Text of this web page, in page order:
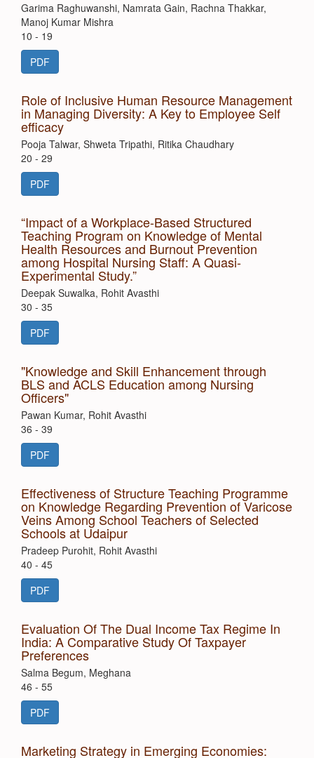
Garima Raghuwanshi, Namrata Gain, Rachna Thakkar,
Manoj Kumar Mishra
10 - 19
PDF
Role of Inclusive Human Resource Management
in Managing Diversity: A Key to Employee Self
efficacy
Pooja Talwar, Shweta Tripathi, Ritika Chaudhary
20 - 29
PDF
“Impact of a Workplace-Based Structured
Teaching Program on Knowledge of Mental
Health Resources and Burnout Prevention
among Hospital Nursing Staff: A Quasi-
Experimental Study.”
Deepak Suwalka, Rohit Avasthi
30 - 35
PDF
"Knowledge and Skill Enhancement through
BLS and ACLS Education among Nursing
Officers"
Pawan Kumar, Rohit Avasthi
36 - 39
PDF
Effectiveness of Structure Teaching Programme
on Knowledge Regarding Prevention of Varicose
Veins Among School Teachers of Selected
Schools at Udaipur
Pradeep Purohit, Rohit Avasthi
40 - 45
PDF
Evaluation Of The Dual Income Tax Regime In
India: A Comparative Study Of Taxpayer
Preferences
Salma Begum, Meghana
46 - 55
PDF
Marketing Strategy in Emerging Economies: